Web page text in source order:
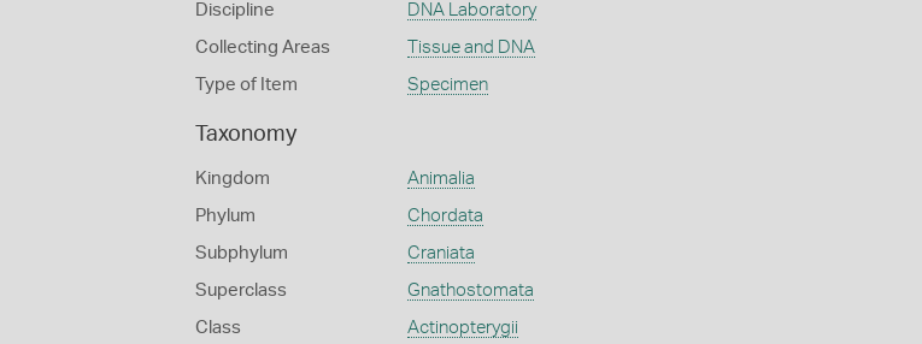
Discipline DNA Laboratory
Collecting Areas Tissue and DNA
Type of Item Specimen
Taxonomy
Kingdom Animalia
Phylum Chordata
Subphylum Craniata
Superclass Gnathostomata
Class Actinopterygii